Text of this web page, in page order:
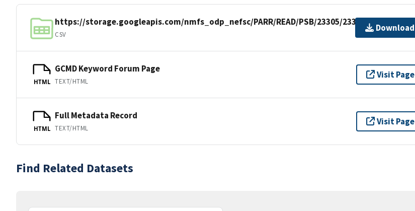
https://storage.googleapis.com/nmfs_odp_nefsc/PARR/READ/PSB/23305/23305_RWSAS.csv
CSV
Download
HTML
GCMD Keyword Forum Page
TEXT/HTML
Visit Page
HTML
Full Metadata Record
TEXT/HTML
Visit Page
Find Related Datasets